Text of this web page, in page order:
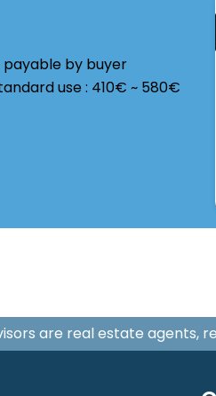
payable by buyer
use : 410€ ~ 580€
are real estate agents,